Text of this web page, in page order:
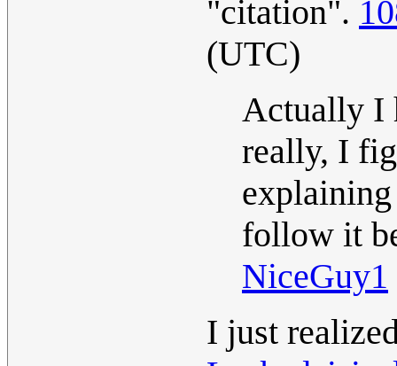
"citation".
(UTC)
Actually I
really, I
follow it
NiceGuy1
I just